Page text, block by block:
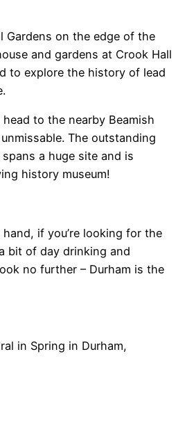
Gardens on the edge of the
and gardens at Crook Hall
to explore the history of lead
to the nearby Beamish
The outstanding
a huge site and is
history museum!
if you’re looking for the
bit of day drinking and
no further – Durham is the